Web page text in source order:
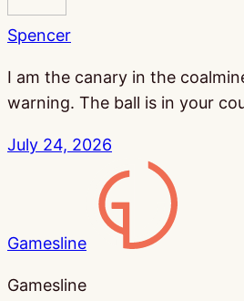
Spencer
I am the canary in the
warning. The ball is in your
July 24, 2026
Gamesline
Gamesline